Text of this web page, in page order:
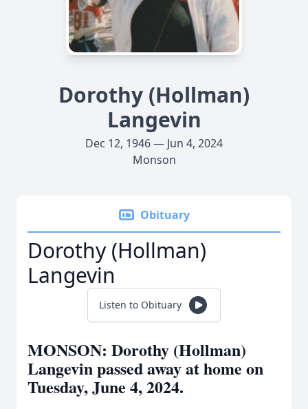
Dorothy (Hollman)
Langevin
Dec 12, 1946 — Jun 4, 2024
Monson
Obituary
Dorothy (Hollman)
Langevin
Listen to Obituary
MONSON: Dorothy (Hollman)
Langevin passed away at home on
Tuesday, June 4, 2024.